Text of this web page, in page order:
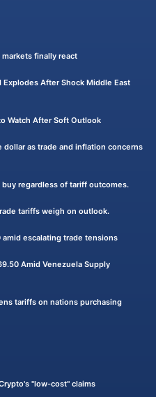
finally react
Explodes After Shock Middle East
Watch After Soft Outlook
as trade and inflation concerns
regardless of tariff outcomes.
tariffs weigh on outlook.
escalating trade tensions
Amid Venezuela Supply
tariffs on nations purchasing
"low-cost" claims